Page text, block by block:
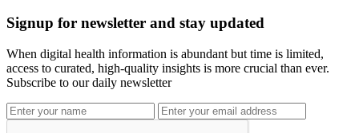
Signup for newsletter and stay updated
When digital health information is abundant but time is limited,
access to curated, high-quality insights is more crucial than ever.
Subscribe to our daily newsletter